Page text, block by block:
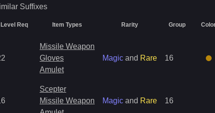
Suffixes
Level Req Item Types Rarity Group
Missile Weapon
Gloves
Amulet
Magic and Rare 16
Scepter
Missile Weapon
Magic and Rare 16